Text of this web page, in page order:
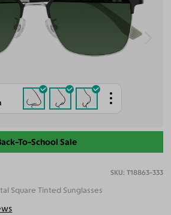
To-School Sale
T18863-333
Square Tinted Sunglasses